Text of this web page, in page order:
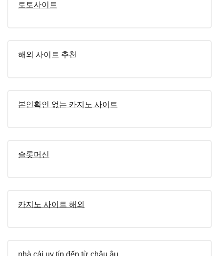
토토사이트
해외 사이트 추천
본인확인 없는 카지노 사이트
슬롯머신
카지노 사이트 해외
nhà cái uy tín đến từ châu âu